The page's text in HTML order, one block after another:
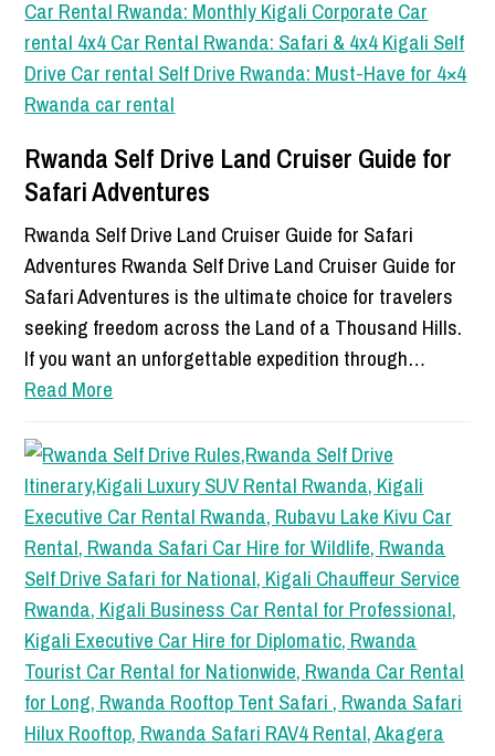
Rwanda Self Drive Land Cruiser Guide for
Safari Adventures
Rwanda Self Drive Land Cruiser Guide for Safari
Adventures Rwanda Self Drive Land Cruiser Guide for
Safari Adventures is the ultimate choice for travelers
seeking freedom across the Land of a Thousand Hills.
If you want an unforgettable expedition through…
Read More